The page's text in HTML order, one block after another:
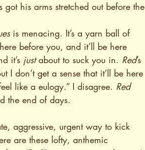
got his arms stretched out before the
is menacing. It’s a yarn ball of
before you, and it’ll be here
it’s just about to suck you in. Red’s
I don’t get a sense that it’ll be here
like a eulogy.” I disagree. Red
the end of days.
aggressive, urgent way to kick
are these lofty, anthemic